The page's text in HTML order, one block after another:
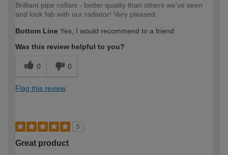
Brilliant pipe collars - better quality than others we've seen
and look fab with our radiator! Very pleased.
Bottom Line Yes, I would recommend to a friend
Was this review helpful to you?
0 0
Flag this review
5
Great product